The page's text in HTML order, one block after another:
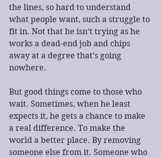
the lines, so hard to understand
what people want, such a struggle to
fit in. Not that he isn’t trying as he
works a dead-end job and chips
away at a degree that’s going
nowhere.
But good things come to those who
wait. Sometimes, when he least
expects it, he gets a chance to make
a real difference. To make the
world a better place. By removing
someone else from it. Someone who